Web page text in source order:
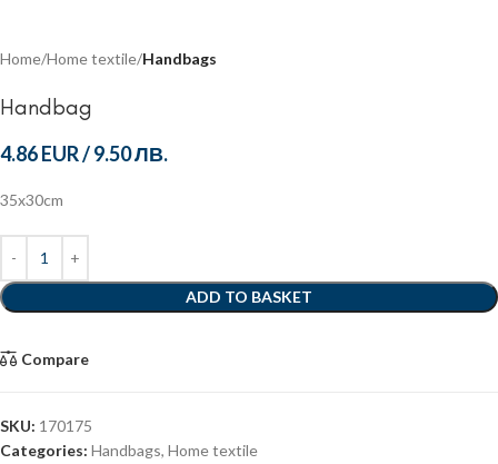
Home Home textile Handbags
Handbag
4.86 EUR/9.50 ЛВ.
35x30cm
ADD TO BASKET
Compare
SKU: 170175
Categories: Handbags, Home textile